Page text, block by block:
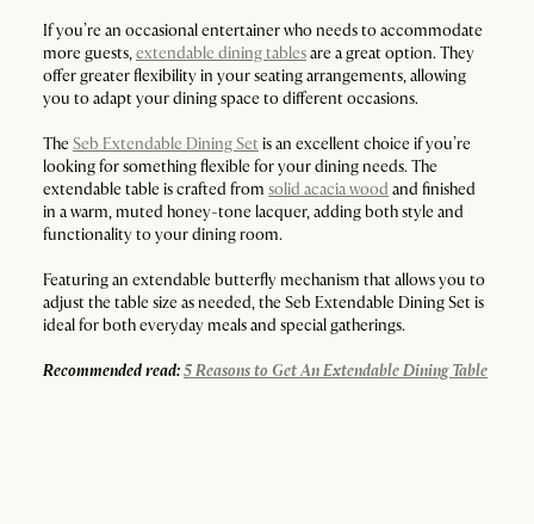
If you’re an occasional entertainer who needs to accommodate
more guests,extendable dining tablesare a great option. They
offer greater flexibility in your seating arrangements, allowing
you to adapt your dining space to different occasions.
The Seb Extendable Dining Set is an excellent choice if you’re
looking for something flexible for your dining needs. The
extendable table is crafted from solid acacia wood and finished
in a warm, muted honey-tone lacquer, adding both style and
functionality to your dining room.
Featuring an extendable butterfly mechanism that allows you to
adjust the table size as needed, the Seb Extendable Dining Set is
ideal for both everyday meals and special gatherings.
Recommended read:5 Reasons to Get An Extendable Dining Table